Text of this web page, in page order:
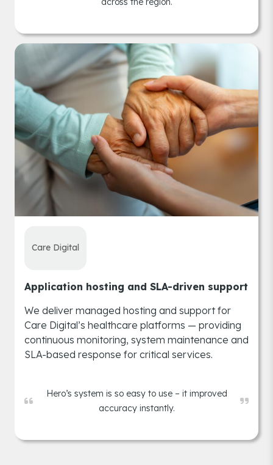
Care Digital
Application hosting and SLA-driven support
We deliver managed hosting and support for
Care Digital’s healthcare platforms — providing
continuous monitoring, system maintenance and
SLA-based response for critical services.
Hero’s system is so easy to use – it improved
accuracy instantly.